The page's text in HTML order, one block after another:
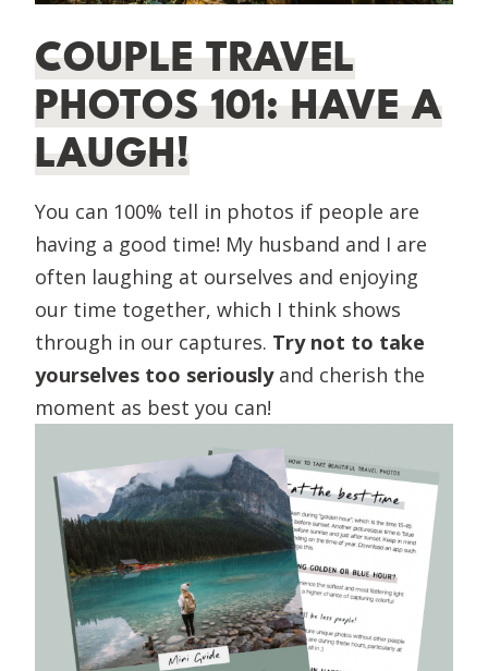
COUPLE TRAVEL
PHOTOS 101: HAVE A
LAUGH!
You can 100% tell in photos if people are
having a good time! My husband and I are
often laughing at ourselves and enjoying
our time together, which I think shows
through in our captures. Try not to take
yourselves too seriouslyand cherish the
moment as best you can!